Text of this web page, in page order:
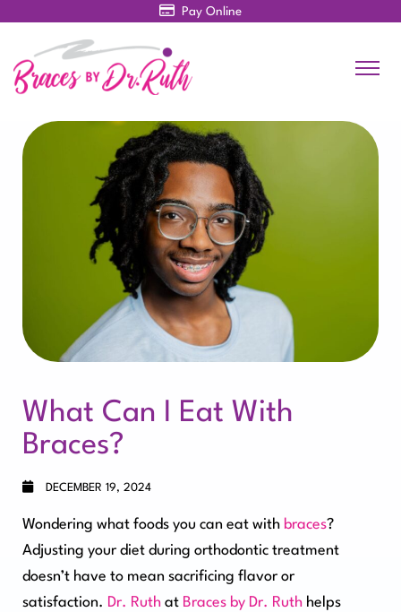
Pay Online
What Can I Eat With
Braces?
DECEMBER 19, 2024
Wondering what foods you can eat with braces?
Adjusting your diet during orthodontic treatment
doesn’t have to mean sacrificing flavor or
satisfaction. Dr. Ruth at Braces by Dr. Ruth helps